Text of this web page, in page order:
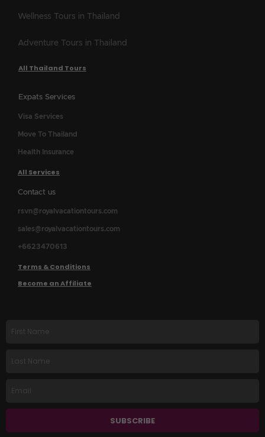
Wellness Tours in Thailand
Adventure Tours in Thailand
All Thailand Tours
Expats Services
Visa Services
Move To Thailand
Health Insurance
All Services
Contact us
rsvn@royalvacationtours.com
sales@royalvacationtours.com
+6623470613
Terms & Conditions
Become an Affiliate
First
Last
Email
SUBSCRIBE